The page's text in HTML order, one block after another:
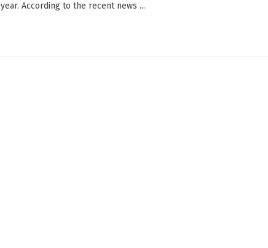
year. According to the recent news ...